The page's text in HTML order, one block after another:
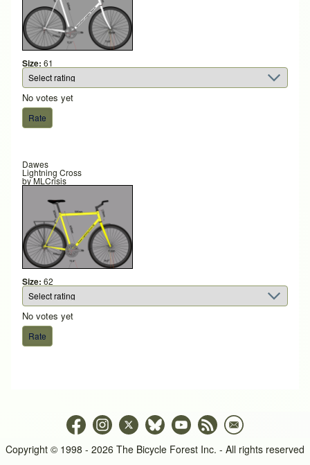
Size: 61
No votes yet
Dawes
Lightning Cross
byMLCrisis
Size: 62
No votes yet
Copyright © 1998 - 2026 The Bicycle Forest Inc. - All rights reserved